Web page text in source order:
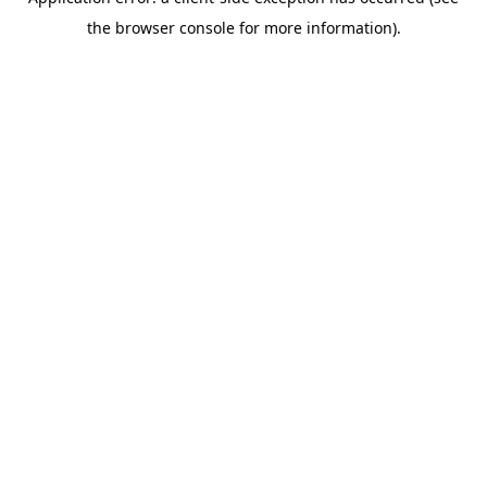
the browser console for more information).